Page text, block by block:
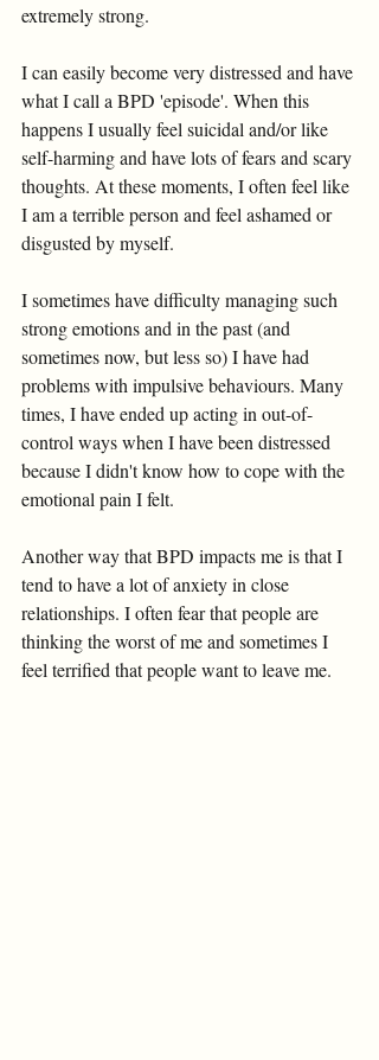
extremely strong.
I can easily become very distressed and have
what I call a BPD 'episode'. When this
happens I usually feel suicidal and/or like
self-harming and have lots of fears and scary
thoughts. At these moments, I often feel like
I am a terrible person and feel ashamed or
disgusted by myself.
I sometimes have difficulty managing such
strong emotions and in the past (and
sometimes now, but less so) I have had
problems with impulsive behaviours. Many
times, I have ended up acting in out-of-
control ways when I have been distressed
because I didn't know how to cope with the
emotional pain I felt.
Another way that BPD impacts me is that I
tend to have a lot of anxiety in close
relationships. I often fear that people are
thinking the worst of me and sometimes I
feel terrified that people want to leave me.